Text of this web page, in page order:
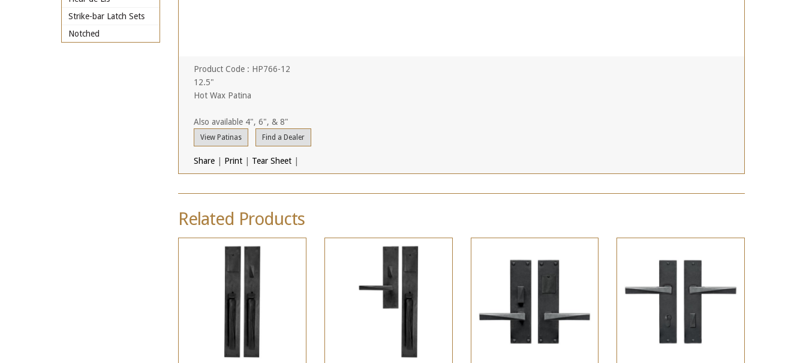
Strike-bar Latch Sets
Notched
Product Code : HP766-12
12.5"
Hot Wax Patina
Also available 4", 6", & 8"
View Patinas Find a Dealer
Share Print Tear Sheet
Related Products